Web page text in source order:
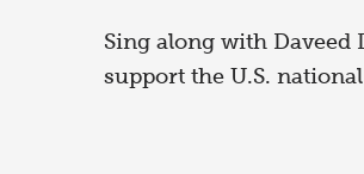
Sing along with Daveed
support the U.S.